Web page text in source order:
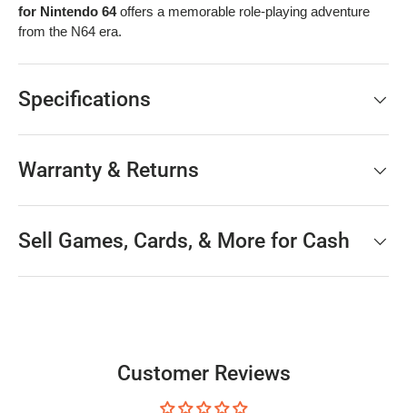
for Nintendo 64offers a memorable role-playing adventure
from the N64 era.
Specifications
Warranty & Returns
Sell Games, Cards, & More for Cash
Customer Reviews